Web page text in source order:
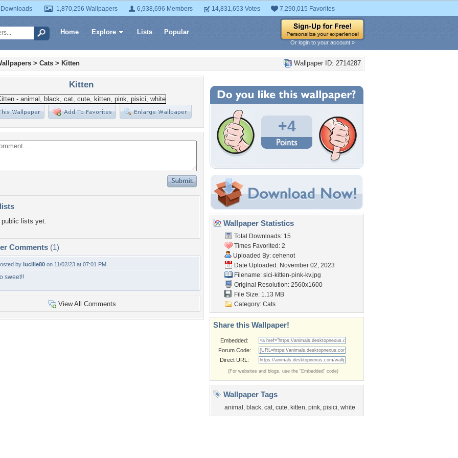
1,870,256 Wallpapers 6,938,696 Members 14,831,653 Votes 7,290,015 Favorites
Home Explore Lists Popular
Or login to your account »
Wallpaper ID: 2714287
> Cats > Kitten
Kitten
lists yet.
Comments (1)
by lucille80 on 11/02/23 at 07:01 PM
sweet!!
View All Comments
+4
Wallpaper Statistics
Total Downloads: 15
Times Favorited: 2
Uploaded By: cehenot
Date Uploaded: November 02, 2023
Filename: sici-kitten-pink-kv.jpg
Original Resolution: 2560x1600
File Size: 1.13 MB
Category: Cats
Share this Wallpaper!
Embedded:
Forum Code:
Direct URL:
(For websites and blogs, use the "Embedded" code)
Wallpaper Tags
animal , black, cat, cute, kitten, pink, pisici, white